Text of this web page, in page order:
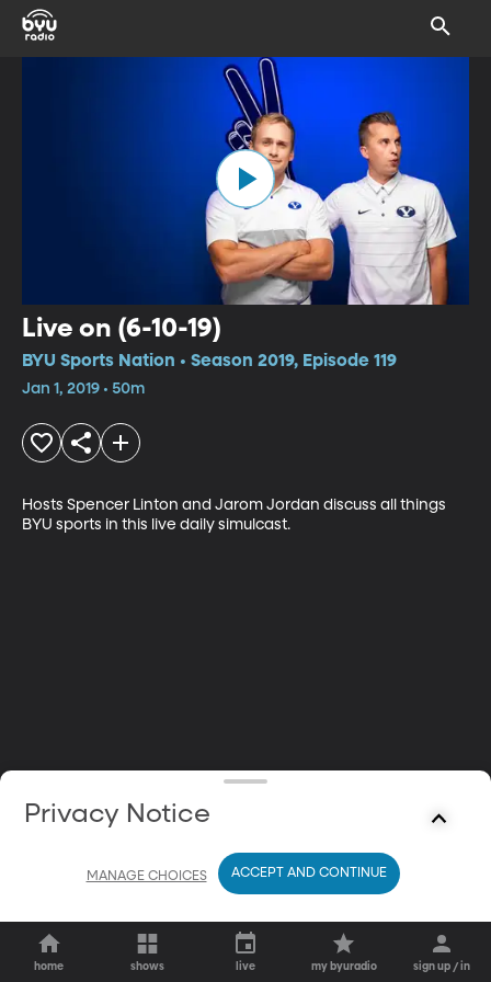
Live on (6-10-19)
BYU Sports Nation • Season 2019, Episode 119
Jan 1, 2019 • 50m
Hosts Spencer Linton and Jarom Jordan discuss all things
BYU sports in this live daily simulcast.
home shows live my byuradio sign up / in
Privacy Notice
MANAGE CHOICES ACCEPT AND CONTINUE